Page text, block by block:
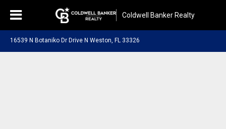
Coldwell Banker Realty
16539 N Botaniko Dr Drive N Weston, FL 33326